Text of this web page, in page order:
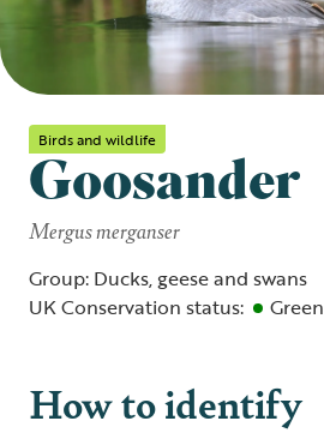
Birds and wildlife
Goosander
Mergus merganser
Group: Ducks, geese and swans
UK Conservation status:
Green
How to identify